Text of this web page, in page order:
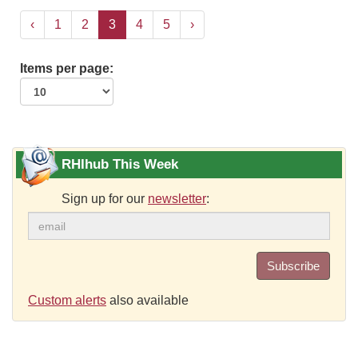
‹ 1 2 3 4 5 ›
Items per page:
RHIhub This Week
Sign up for our newsletter:
Subscribe
Custom alerts also available